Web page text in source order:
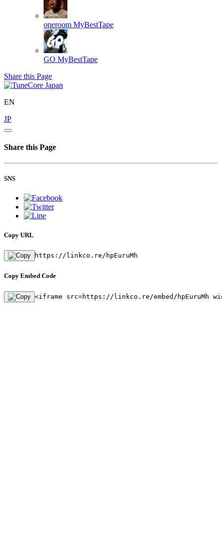
oneroom MyBestTape
GO MyBestTape
Share this Page
EN
JP
Share this Page
SNS
Copy URL
https://linkco.re/hpEuruMh
Copy Embed Code
<iframe src=https://linkco.re/embed/hpEuruMh